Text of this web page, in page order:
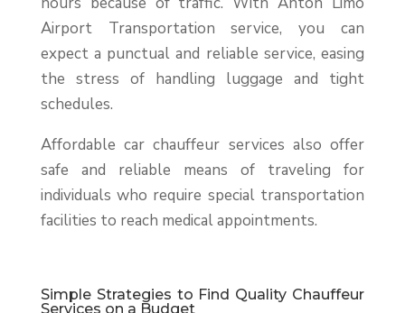
Airport Transportation service, you can
expect a punctual and reliable service, easing
the stress of handling luggage and tight
schedules.
Affordable car chauffeur services also offer
safe and reliable means of traveling for
individuals who require special transportation
facilities to reach medical appointments.
Simple Strategies to Find Quality Chauffeur
Services on a Budget